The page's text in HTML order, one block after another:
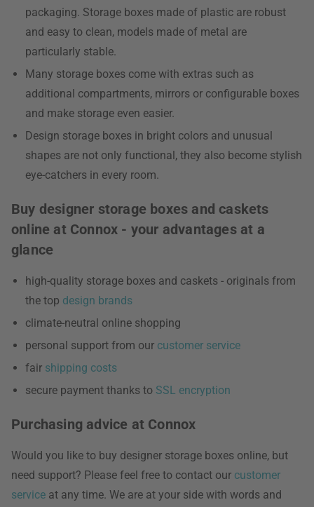
packaging. Storage boxes made of plastic are robust
and easy to clean, models made of metal are
particularly stable.
Many storage boxes come with extras such as
additional compartments, mirrors or configurable boxes
and make storage even easier.
Design storage boxes in bright colors and unusual
shapes are not only functional, they also become stylish
eye-catchers in every room.
Buy designer storage boxes and caskets
online at Connox - your advantages at a
glance
high-quality storage boxes and caskets - originals from
the top design brands
climate-neutral online shopping
personal support from our customer service
fair shipping costs
secure payment thanks to SSL encryption
Purchasing advice at Connox
Would you like to buy designer storage boxes online, but
need support? Please feel free to contact our customer
service at any time. We are at your side with words and